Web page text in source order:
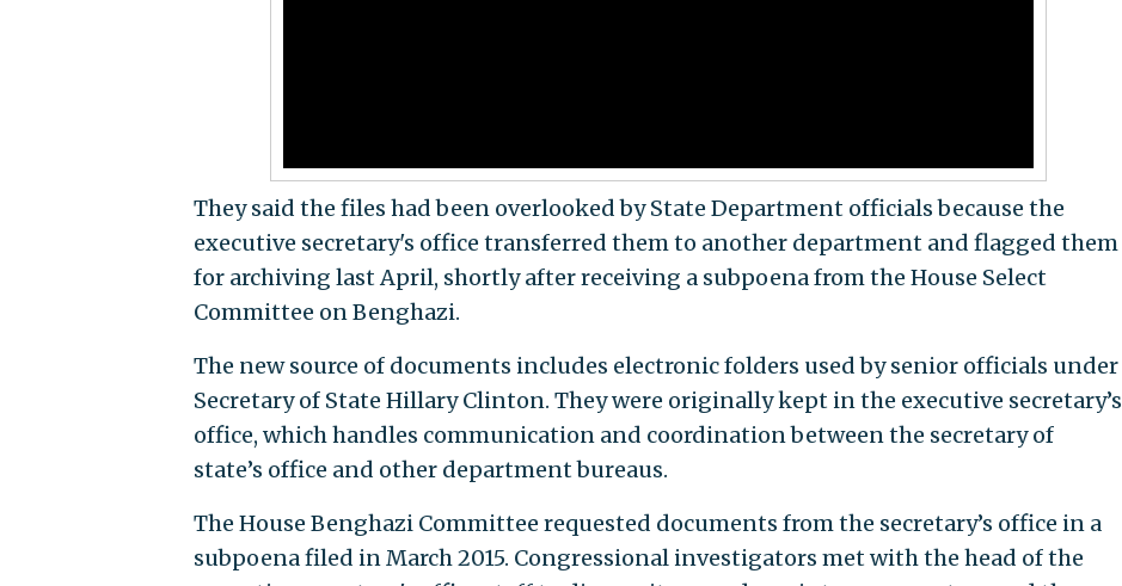
They said the files had been overlooked by State Department officials because the
executive secretary's office transferred them to another department and flagged them
for archiving last April, shortly after receiving a subpoena from the House Select
Committee on Benghazi.
The new source of documents includes electronic folders used by senior officials under
Secretary of State Hillary Clinton. They were originally kept in the executive secretary’s
office, which handles communication and coordination between the secretary of
state’s office and other department bureaus.
The House Benghazi Committee requested documents from the secretary’s office in a
subpoena filed in March 2015. Congressional investigators met with the head of the